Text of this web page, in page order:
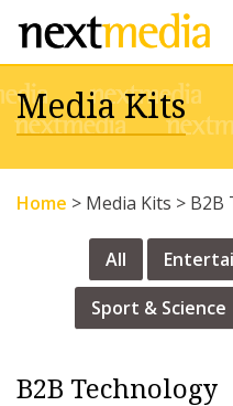
Media Kits
Home > Media Kits > B2B
All
Sport & Science
B2B Technology